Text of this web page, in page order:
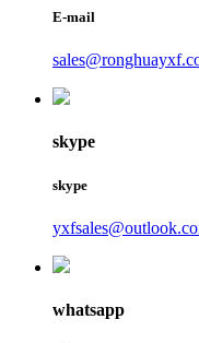
E-mail
skype
skype
whatsapp